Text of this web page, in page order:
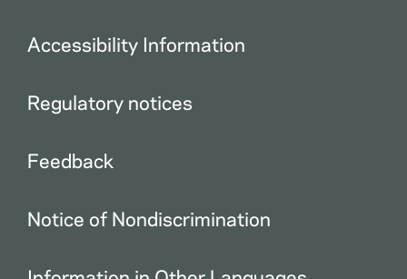
Accessibility Information
Regulatory notices
Feedback
Notice of Nondiscrimination